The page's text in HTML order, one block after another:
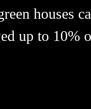
houses
up to 10%